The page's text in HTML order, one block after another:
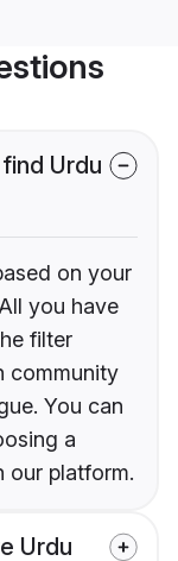
Urdu
on your
you have
filter
community
You can
a
our platform.
Urdu